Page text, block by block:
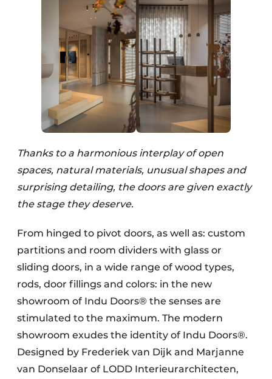
Thanks to a harmonious interplay of open
spaces, natural materials, unusual shapes and
surprising detailing, the doors are given exactly
the stage they deserve.
From hinged to pivot doors, as well as: custom
partitions and room dividers with glass or
sliding doors, in a wide range of wood types,
rods, door fillings and colors: in the new
showroom of Indu Doors® the senses are
stimulated to the maximum. The modern
showroom exudes the identity of Indu Doors®.
Designed by Frederiek van Dijk and Marjanne
van Donselaar of LODD Interieurarchitecten,